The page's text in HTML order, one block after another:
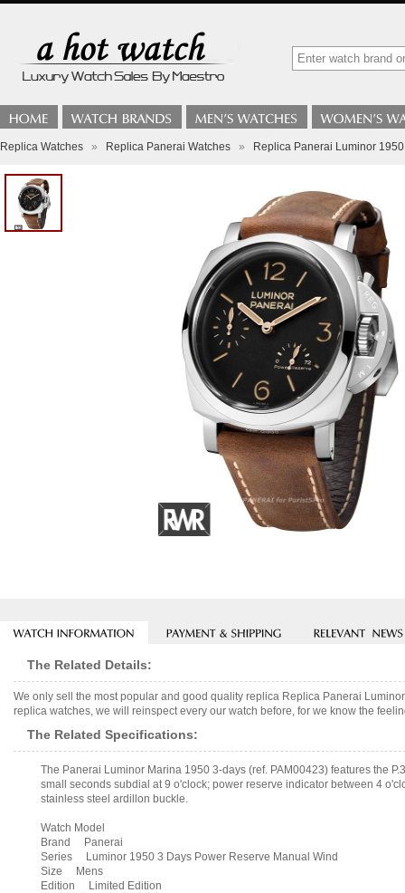
Replica Watches » Replica Panerai Watches » Replica Panerai Luminor
The Related Details:
We only sell the most popular and good quality replica Replica Panerai
replica watches, we will reinspect every our watch before, for we know the
The Related Specifications:
The Panerai Luminor Marina 1950 3-days (ref. PAM00423) features the
small seconds subdial at 9 o'clock; power reserve indicator between 4
stainless steel ardillon buckle.
Watch Model
Brand Panerai
Series Luminor 1950 3 Days Power Reserve Manual Wind
Size Mens
Edition Limited Edition